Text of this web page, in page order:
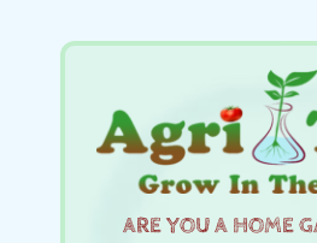
ARE YOU A HOME